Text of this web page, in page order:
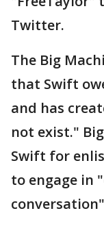
Twitter.
The Big
that Swift
and has
not exist."
Swift for
to engage in